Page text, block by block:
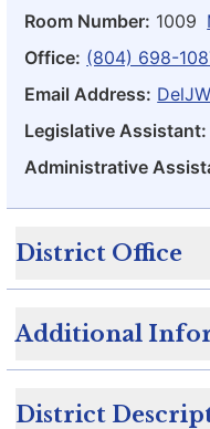
Room Number: 1009
Office: (804) 698-
Email Address:
Legislative Assistant:
Administrative
District Office
Additional
District